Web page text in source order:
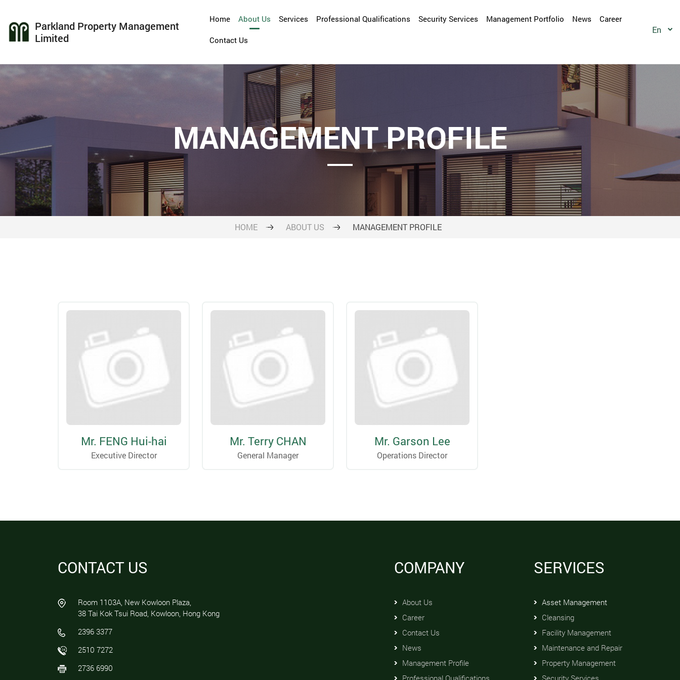
Parkland Property Management
Limited
Home About Us
Management Profile
Services
Cleansing
Facility Management
Maintenance and Repair
Property Management
Security Services
Professional Qualifications Security Services Management Portfolio News Career
Contact Us
En
MANAGEMENT PROFILE
HOME ABOUT US MANAGEMENT PROFILE
Mr. FENG Hui-hai
Executive Director
Mr. Terry CHAN
General Manager
Mr. Garson Lee
Operations Director
CONTACT US
Room 1103A, New Kowloon Plaza,
38 Tai Kok Tsui Road, Kowloon, Hong Kong
2396 3377
2510 7272
2736 6990
COMPANY
About Us
Career
Contact Us
News
Management Profile
Professional Qualifications
SERVICES
Asset Management
Cleansing
Facility Management
Maintenance and Repair
Property Management
Security Services